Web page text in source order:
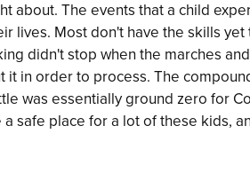
about. The events that a child
lives. Most don't have the skills
didn't stop when the marches
it in order to process. The
was essentially ground zero for
safe place for a lot of these kids,